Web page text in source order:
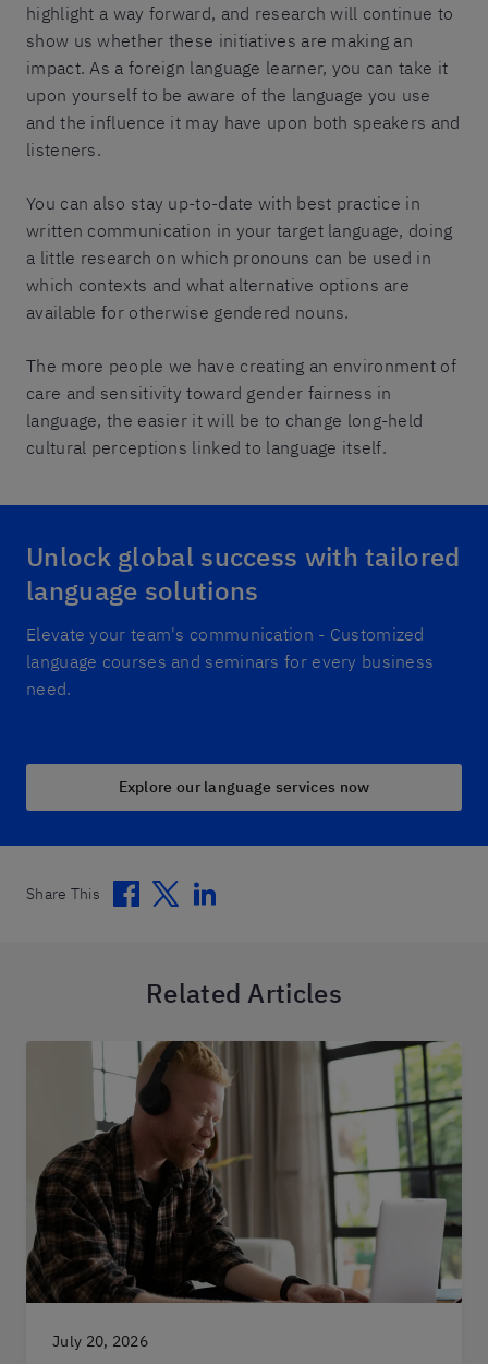
highlight a way forward, and research will continue to
show us whether these initiatives are making an
impact. As a foreign language learner, you can take it
upon yourself to be aware of the language you use
and the influence it may have upon both speakers and
listeners.
You can also stay up-to-date with best practice in
written communication in your target language, doing
a little research on which pronouns can be used in
which contexts and what alternative options are
available for otherwise gendered nouns.
The more people we have creating an environment of
care and sensitivity toward gender fairness in
language, the easier it will be to change long-held
cultural perceptions linked to language itself.
Unlock global success with tailored
language solutions
Elevate your team's communication - Customized
language courses and seminars for every business
need.
Explore our language services now
Share This Facebook
TwitterLinkedin
Related Articles
July 20, 2026